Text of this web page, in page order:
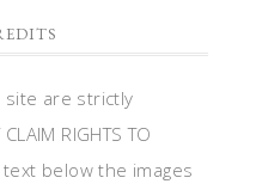
site are strictly
RIGHTS TO
below the images